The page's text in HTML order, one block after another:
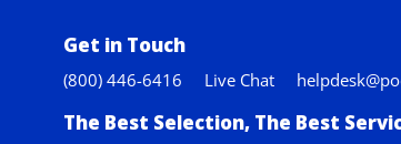
Get in Touch
(800) 446-6416 Live Chat
The Best Selection, The Best